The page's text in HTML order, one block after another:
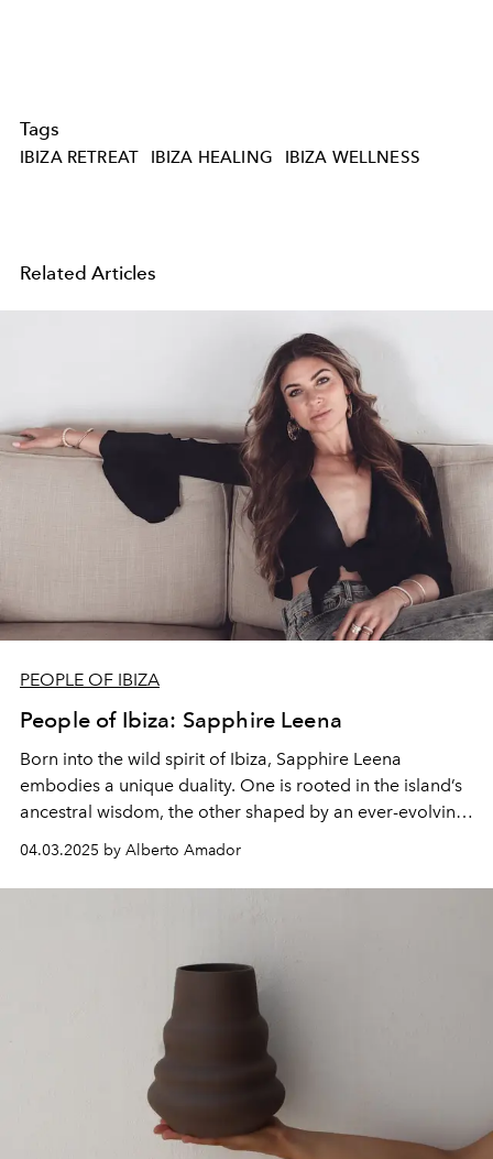
Tags
IBIZA RETREAT IBIZA HEALING IBIZA WELLNESS
Related Articles
PEOPLE OF IBIZA
People of Ibiza: Sapphire Leena
Born into the wild spirit of Ibiza, Sapphire Leena
embodies a unique duality. One is rooted in the island’s
ancestral wisdom, the other shaped by an ever-evolving
journey of self-discovery.
04.03.2025 by Alberto Amador